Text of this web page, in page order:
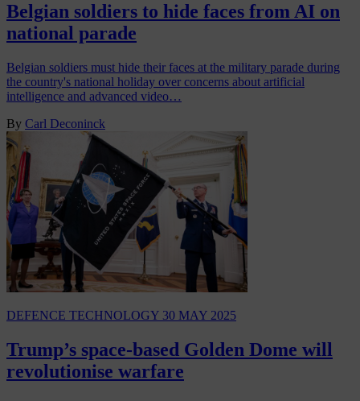
Belgian soldiers to hide faces from AI on
national parade
Belgian soldiers must hide their faces at the military parade during
the country's national holiday over concerns about artificial
intelligence and advanced video…
By Carl Deconinck
DEFENCE TECHNOLOGY 30 MAY 2025
Trump’s space-based Golden Dome will
revolutionise warfare